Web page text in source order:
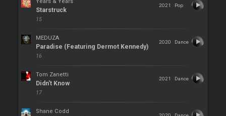
Years & Years
Starstruck
15
2021 Pop
MEDUZA
Paradise (Featuring Dermot Kennedy)
16
2020 Dance
Tom Zanetti
Didn't Know
17
2021 Dance
Shane Codd